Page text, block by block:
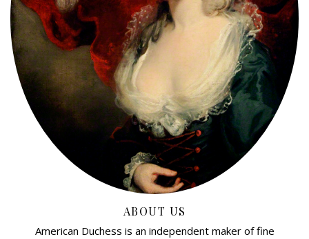
ABOUT US
American Duchess is an independent maker of fine